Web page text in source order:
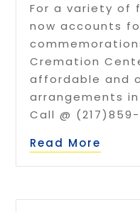
For a variety of
now accounts
Cremation
affordable and
arrangements
Call @ (217)859-
Read More